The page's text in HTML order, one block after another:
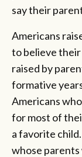
say their
Americans
to believe
raised by
formative
Americans
for most of
a favorite
whose